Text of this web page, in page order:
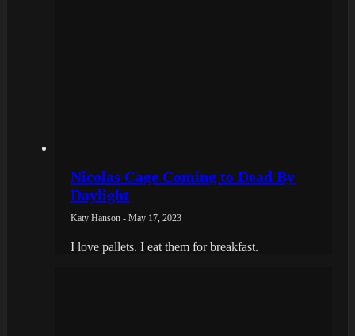
Nicolas Cage Coming to Dead By
Daylight
Katy Hanson - May 17, 2023
I love pallets. I eat them for breakfast.